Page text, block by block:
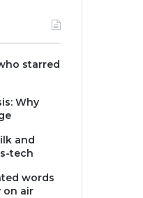
starred
Why
and
tech
words
on air